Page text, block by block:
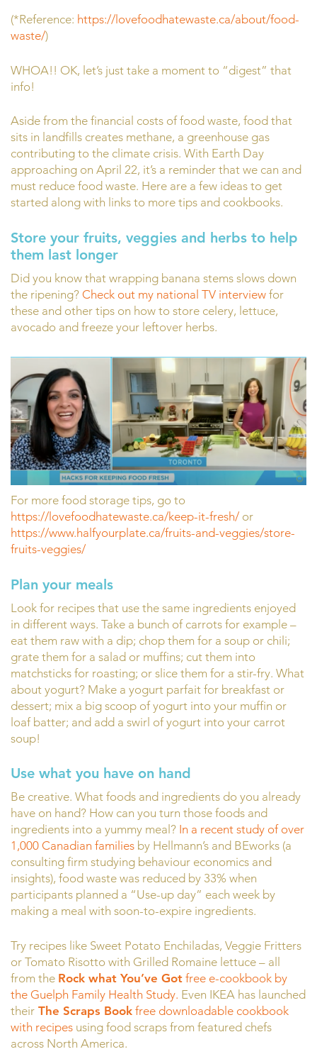
(*Reference: https://lovefoodhatewaste.ca/about/food-
waste/)
WHOA!! OK, let’s just take a moment to “digest” that
info!
Aside from the financial costs of food waste, food that
sits in landfills creates methane, a greenhouse gas
contributing to the climate crisis. With Earth Day
approaching on April 22, it’s a reminder that we can and
must reduce food waste. Here are a few ideas to get
started along with links to more tips and cookbooks.
Store your fruits, veggies and herbs to help
them last longer
Did you know that wrapping banana stems slows down
the ripening? Check out my national TV interview for
these and other tips on how to store celery, lettuce,
avocado and freeze your leftover herbs.
For more food storage tips, go to
https://lovefoodhatewaste.ca/keep-it-fresh/ or
https://www.halfyourplate.ca/fruits-and-veggies/store-
fruits-veggies/
Plan your meals
Look for recipes that use the same ingredients enjoyed
in different ways. Take a bunch of carrots for example –
eat them raw with a dip; chop them for a soup or chili;
grate them for a salad or muffins; cut them into
matchsticks for roasting; or slice them for a stir-fry. What
about yogurt? Make a yogurt parfait for breakfast or
dessert; mix a big scoop of yogurt into your muffin or
loaf batter; and add a swirl of yogurt into your carrot
soup!
Use what you have on hand
Be creative. What foods and ingredients do you already
have on hand? How can you turn those foods and
ingredients into a yummy meal? In a recent study of over
1,000 Canadian families by Hellmann’s and BEworks (a
consulting firm studying behaviour economics and
insights), food waste was reduced by 33% when
participants planned a “Use-up day” each week by
making a meal with soon-to-expire ingredients.
Try recipes like Sweet Potato Enchiladas, Veggie Fritters
or Tomato Risotto with Grilled Romaine lettuce – all
from the Rock what You’ve Got free e-cookbook by
the Guelph Family Health Study. Even IKEA has launched
their The Scraps Book free downloadable cookbook
with recipes using food scraps from featured chefs
across North America.